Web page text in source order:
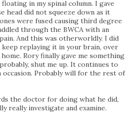
in my spinal column. I gave
head did not squeeze down as it
were fused causing third degree
through the BWCA with an
And this was otherworldly. I did
replaying it in your brain, over
Rory finally gave me something
shut me up. It continues to
occasion. Probably will for the rest of
the doctor for doing what he did,
really investigate and examine.